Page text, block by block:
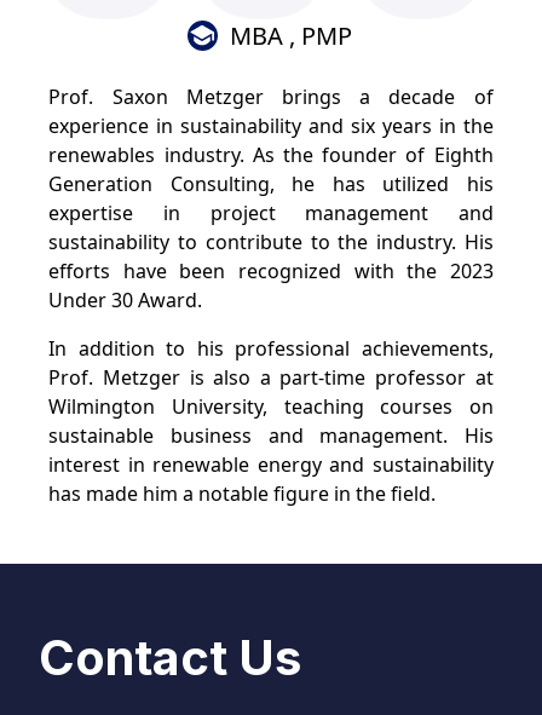
MBA , PMP
Prof. Saxon Metzger brings a decade of
experience in sustainability and six years in the
renewables industry. As the founder of Eighth
Generation Consulting, he has utilized his
expertise in project management and
sustainability to contribute to the industry. His
efforts have been recognized with the 2023
Under 30 Award.
In addition to his professional achievements,
Prof. Metzger is also a part-time professor at
Wilmington University, teaching courses on
sustainable business and management. His
interest in renewable energy and sustainability
has made him a notable figure in the field.
Contact Us